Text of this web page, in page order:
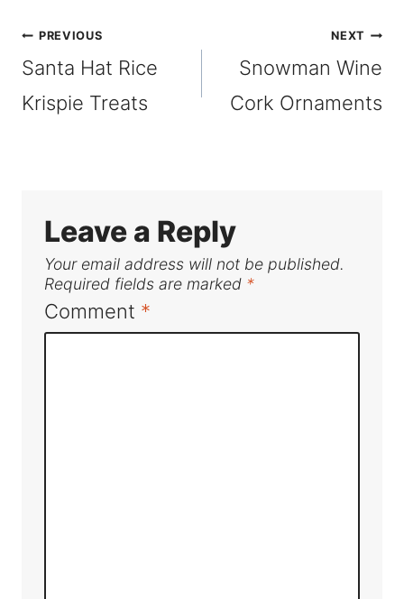
Post
navigation
PREVIOUS
Santa Hat Rice
Krispie Treats
NEXT
Snowman Wine
Cork Ornaments
Leave a Reply
Your email address will not be published.
Required fields are marked *
Comment *